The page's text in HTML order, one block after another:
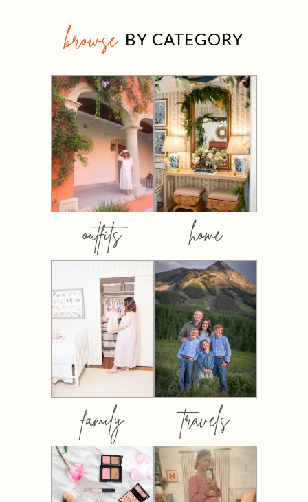
browse BY CATEGORY
outfits home
family travels